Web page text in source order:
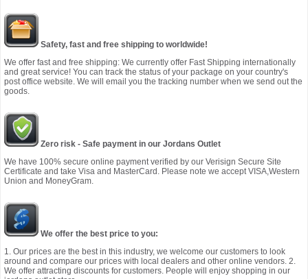
Safety, fast and free shipping to worldwide!
We offer fast and free shipping: We currently offer Fast Shipping internationally
and great service! You can track the status of your package on your country's
post office website. We will email you the tracking number when we send out the
goods.
Zero risk - Safe payment in our Jordans Outlet
We have 100% secure online payment verified by our Verisign Secure Site
Certificate and take Visa and MasterCard. Please note we accept VISA,Western
Union and MoneyGram.
We offer the best price to you:
1. Our prices are the best in this industry, we welcome our customers to look
around and compare our prices with local dealers and other online vendors. 2.
We offer attracting discounts for customers. People will enjoy shopping in our